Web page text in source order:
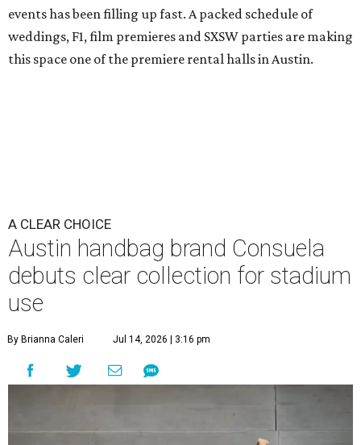
events has been filling up fast. A packed schedule of
weddings, F1, film premieres and SXSW parties are making
this space one of the premiere rental halls in Austin.
A CLEAR CHOICE
Austin handbag brand Consuela
debuts clear collection for stadium
use
By Brianna Caleri Jul 14, 2026 | 3:16 pm